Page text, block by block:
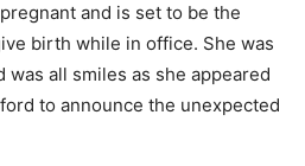
and is set to be the
birth while in office. She was
was all smiles as she appeared
to announce the unexpected